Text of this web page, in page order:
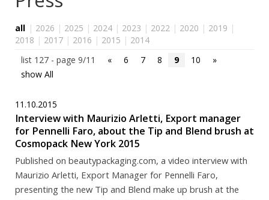
all | 2026 | 2025 | 2024 | 2023 | 2022 | 2020 | 2019 |
2018 | 2017 | 2016 | 2015 | 2014
list 127 - page 9/11
« 6 7 8 9 10
»
show All
11.10.2015
Interview with Maurizio Arletti, Export manager
for Pennelli Faro, about the Tip and Blend brush at
Cosmopack New York 2015
Published on beautypackaging.com, a video interview with
Maurizio Arletti, Export Manager for Pennelli Faro,
presenting the new Tip and Blend make up brush at the